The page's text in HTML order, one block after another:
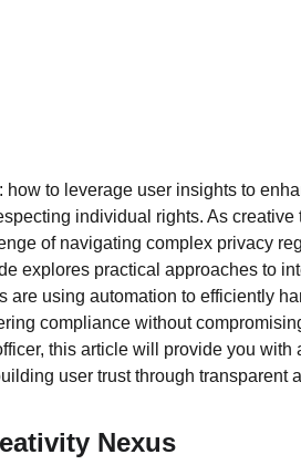
to leverage user insights to
individual rights. As
of navigating complex privacy
explores practical approaches to
using automation to efficiently
compliance without
this article will provide you
user trust through transparent
Nexus